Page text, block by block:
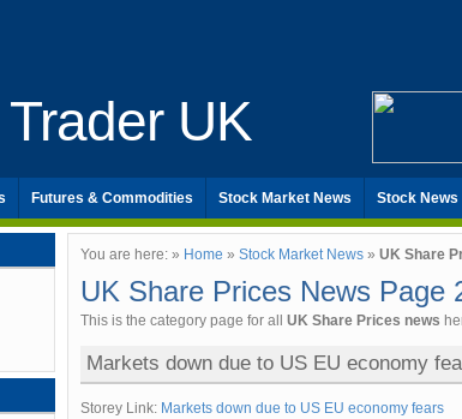
UK
Futures & Commodities Stock Market News Stock News
You are here: » Home » Stock Market News » UK Share
UK Share Prices News Page
This is the category page for all UK Share Prices news
Markets down due to US EU economy
Storey Link: Markets down due to US EU economy fears